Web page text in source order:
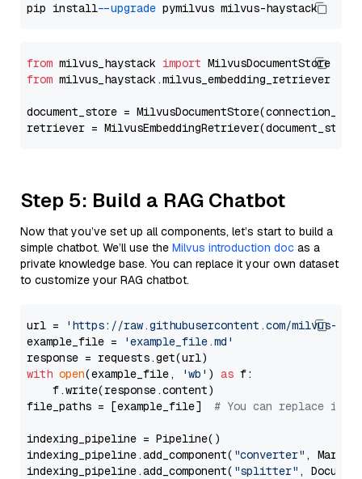
pip install --upgrade
from milvus_haystack import
from milvus_haystack.milvus_embedding_retriever
document_store =
retriever =
Step 5: Build a RAG Chatbot
Now that you’ve set up all components, let’s start to build a
simple chatbot. We’ll use the Milvus introduction doc as a
private knowledge base. You can replace it your own dataset
to customize your RAG chatbot.
url =
'https://raw.githubusercontent.com/milvus-
example_file =
'example_file.md'
with open(example_file, 'wb' ) as f:
    f.write(response.content)
file_paths = [example_file] # You can replace it
indexing_pipeline = Pipeline()
indexing_pipeline.add_component( "converter" ,
indexing_pipeline.add_component( "splitter" ,